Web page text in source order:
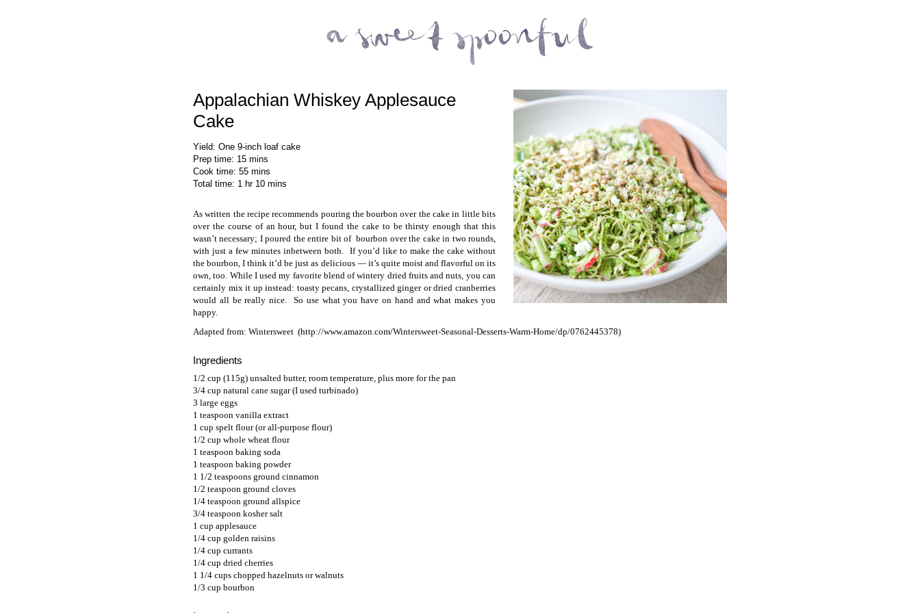
Appalachian Whiskey Applesauce
Cake
Yield: One 9-inch loaf cake
Prep time: 15 mins
Cook time: 55 mins
Total time: 1 hr 10 mins
As written the recipe recommends pouring the bourbon over the cake in little bits
over the course of an hour, but I found the cake to be thirsty enough that this
wasn’t necessary; I poured the entire bit of bourbon over the cake in two rounds,
with just a few minutes inbetween both. If you’d like to make the cake without
the bourbon, I think it’d be just as delicious — it’s quite moist and flavorful on its
own, too. While I used my favorite blend of wintery dried fruits and nuts, you can
certainly mix it up instead: toasty pecans, crystallized ginger or dried cranberries
would all be really nice. So use what you have on hand and what makes you
happy.
Adapted from: Wintersweet
Ingredients
1/2 cup (115g) unsalted butter, room temperature, plus more for the pan
3/4 cup natural cane sugar (I used turbinado)
3 large eggs
1 teaspoon vanilla extract
1 cup spelt flour (or all-purpose flour)
1/2 cup whole wheat flour
1 teaspoon baking soda
1 teaspoon baking powder
1 1/2 teaspoons ground cinnamon
1/2 teaspoon ground cloves
1/4 teaspoon ground allspice
3/4 teaspoon kosher salt
1 cup applesauce
1/4 cup golden raisins
1/4 cup currants
1/4 cup dried cherries
1 1/4 cups chopped hazelnuts or walnuts
1/3 cup bourbon